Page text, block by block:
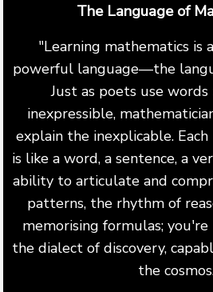
The Language of
"Learning mathematics is
powerful language—the
Just as poets use
inexpressible,
explain the inexplicable.
is like a word, a sentence, a
ability to articulate and
patterns, the rhythm of
memorising formulas;
the dialect of discovery,
the